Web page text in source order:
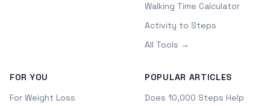
Walking Time Calculator
Activity to Steps
All Tools →
FOR YOU
For Weight Loss
POPULAR ARTICLES
Does 10,000 Steps Help